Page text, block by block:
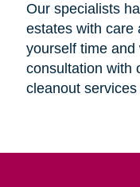
Our specialists
estates with care
yourself time
consultation with
cleanout services